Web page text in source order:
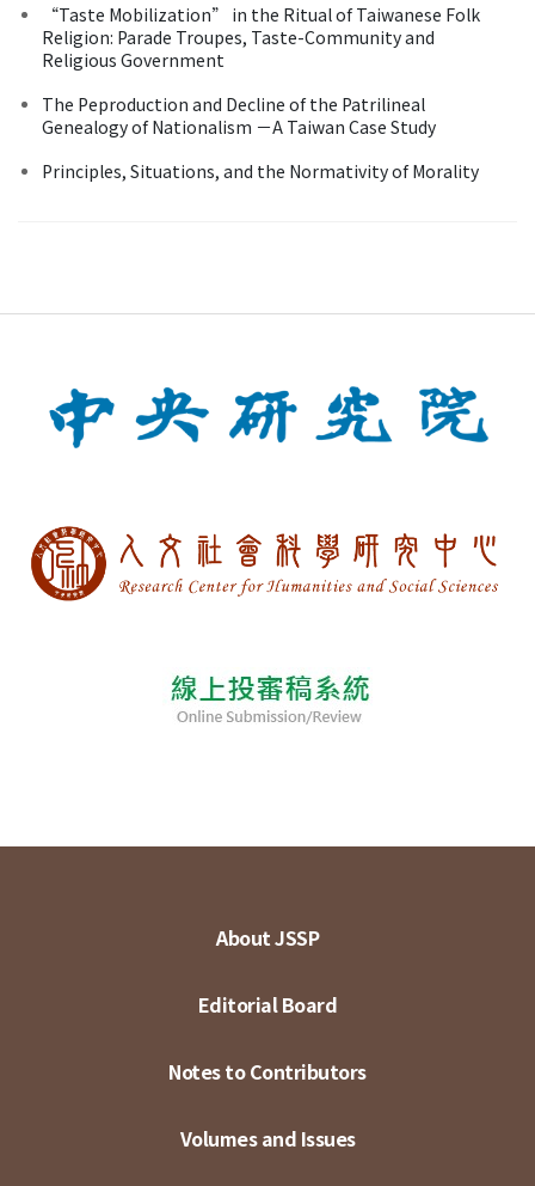
“Taste Mobilization” in the Ritual of Taiwanese Folk
Religion: Parade Troupes, Taste-Community and
Religious Government
The Peproduction and Decline of the Patrilineal
Genealogy of Nationalism －A Taiwan Case Study
Principles, Situations, and the Normativity of Morality
About JSSP
Editorial Board
Notes to Contributors
Volumes and Issues